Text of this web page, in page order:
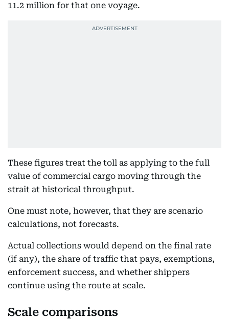
11.2 million for that one voyage.
These figures treat the toll as applying to the full
value of commercial cargo moving through the
strait at historical throughput.
One must note, however, that they are scenario
calculations, not forecasts.
Actual collections would depend on the final rate
(if any), the share of traffic that pays, exemptions,
enforcement success, and whether shippers
continue using the route at scale.
Scale comparisons